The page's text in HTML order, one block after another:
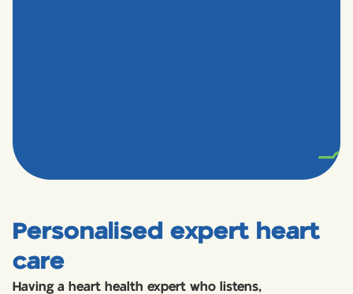
Personalised expert heart
care
Having a heart health expert who listens,